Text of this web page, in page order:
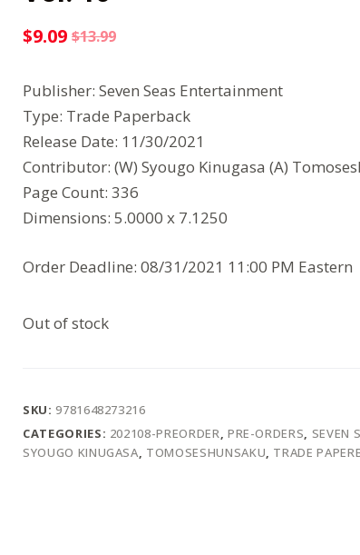
$13.99
Original
price
was:
$13.99.
$9.09
Current
price
is:
$9.09.
Publisher: Seven Seas Entertainment
Type: Trade Paperback
Release Date: 11/30/2021
Contributor: (W) Syougo Kinugasa (A)
Page Count: 336
Dimensions: 5.0000 x 7.1250
Order Deadline: 08/31/2021 11:00 PM Eastern
Out of stock
SKU:9781648273216
CATEGORIES: 202108-PREORDER, PRE-ORDERS, SEVEN
SYOUGO KINUGASA, TOMOSESHUNSAKU, TRADE